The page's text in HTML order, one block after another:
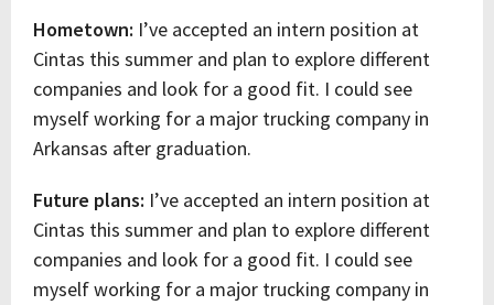
Hometown: I’ve accepted an intern position at
Cintas this summer and plan to explore different
companies and look for a good fit. I could see
myself working for a major trucking company in
Arkansas after graduation.
Future plans: I’ve accepted an intern position at
Cintas this summer and plan to explore different
companies and look for a good fit. I could see
myself working for a major trucking company in